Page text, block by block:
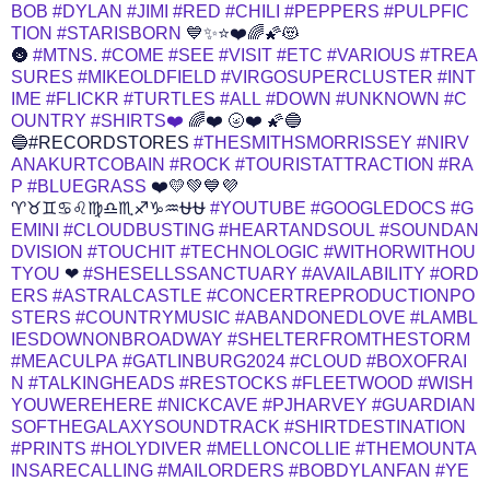
BOB #DYLAN #JIMI #RED #CHILI #PEPPERS #PULPFIC
TION #STARISBORN 💙✨⭐❤️🌈🌠😻
🌚 #MTNS. #COME #SEE #VISIT #ETC #VARIOUS #TREA
SURES #MIKEOLDFIELD #VIRGOSUPERCLUSTER #INT
IME #FLICKR #TURTLES #ALL #DOWN #UNKNOWN #C
OUNTRY #SHIRTS❤️ 🌈❤️ 🌝❤️ 🌠🔵
🔵#RECORDSTORES #THESMITHSMORRISSEY #NIRV
ANAKURTCOBAIN #ROCK #TOURISTATTRACTION #RA
P #BLUEGRASS ❤️💛💚💙💜
♈♉♊♋♌♍♎♏♐♑♒⛎⛎ #YOUTUBE #GOOGLEDOCS #G
EMINI
#CLOUDBUSTING #HEARTANDSOUL #SOUNDAN
DVISION #TOUCHIT #TECHNOLOGIC #WITHORWITHOU
TYOU ❤ #SHESELLSSANCTUARY #AVAILABILITY #ORD
ERS #ASTRALCASTLE #CONCERTREPRODUCTIONPO
STERS #COUNTRYMUSIC #ABANDONEDLOVE #LAMBL
IESDOWNONBROADWAY #SHELTERFROMTHESTORM
#MEACULPA #GATLINBURG2024 #CLOUD #BOXOFRAI
N #TALKINGHEADS #RESTOCKS #FLEETWOOD #WISH
YOUWEREHERE #NICKCAVE #PJHARVEY #GUARDIAN
SOFTHEGALAXYSOUNDTRACK #SHIRTDESTINATION
#PRINTS #HOLYDIVER #MELLONCOLLIE #THEMOUNTA
INSARECALLING #MAILORDERS #BOBDYLANFAN #YE